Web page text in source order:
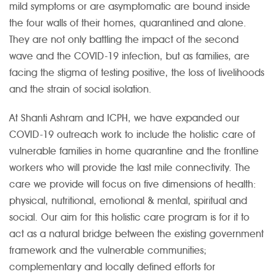
mild symptoms or are asymptomatic are bound inside
the four walls of their homes, quarantined and alone.
They are not only battling the impact of the second
wave and the COVID-19 infection, but as families, are
facing the stigma of testing positive, the loss of livelihoods
and the strain of social isolation.
At Shanti Ashram and ICPH, we have expanded our
COVID-19 outreach work to include the holistic care of
vulnerable families in home quarantine and the frontline
workers who will provide the last mile connectivity. The
care we provide will focus on five dimensions of health:
physical, nutritional, emotional & mental, spiritual and
social. Our aim for this holistic care program is for it to
act as a natural bridge between the existing government
framework and the vulnerable communities;
complementary and locally defined efforts for